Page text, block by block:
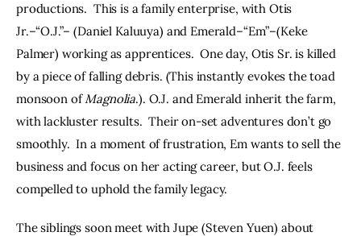
productions.  This is a family enterprise, with Otis
Jr.–“O.J.”– (Daniel Kaluuya) and Emerald–“Em”–(Keke
Palmer) working as apprentices.  One day, Otis Sr. is killed
by a piece of falling debris. (This instantly evokes the toad
monsoon of Magnolia.). O.J. and Emerald inherit the farm,
with lackluster results.  Their on-set adventures don’t go
smoothly.  In a moment of frustration, Em wants to sell the
business and focus on her acting career, but O.J. feels
compelled to uphold the family legacy.
The siblings soon meet with Jupe (Steven Yuen) about